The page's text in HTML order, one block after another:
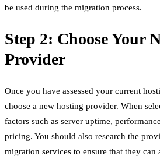
be used during the migration process.
Step 2: Choose Your
Provider
Once you have assessed your current
choose a new hosting provider. When
factors such as server uptime,
pricing. You should also research the
migration services to ensure that they can